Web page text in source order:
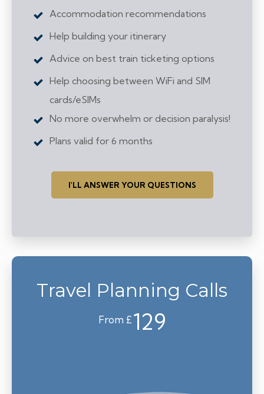
Accommodation recommendations
Help building your itinerary
Advice on best train ticketing options
Help choosing between WiFi and SIM
cards/eSIMs
No more overwhelm or decision paralysis!
Plans valid for 6 months
I'LL ANSWER YOUR QUESTIONS
Travel Planning Calls
From £129